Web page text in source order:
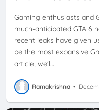
Gaming enthusiasts and
much-anticipated GTA 6
recent leaks have given
be the most expansive
article, we'l…
Ramakrishna •